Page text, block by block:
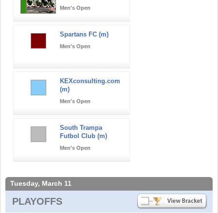
Men's Open
Spartans FC (m)
Men's Open
KEXconsulting.com
(m)
Men's Open
South Trampa
Futbol Club (m)
Men's Open
Tuesday, March 11
PLAYOFFS